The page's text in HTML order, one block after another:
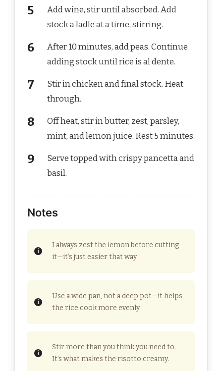
Add wine, stir until absorbed. Add
stock a ladle at a time, stirring.
After 10 minutes, add peas. Continue
adding stock until rice is al dente.
Stir in chicken and final stock. Heat
through.
Off heat, stir in butter, zest, parsley,
mint, and lemon juice. Rest 5 minutes.
Serve topped with crispy pancetta and
basil.
Notes
I always zest the lemon before cutting
it—it’s just easier that way.
Use a wide pan, not a deep pot—it helps
the rice cook more evenly.
Stir more than you think you need to.
It’s what makes the risotto creamy.